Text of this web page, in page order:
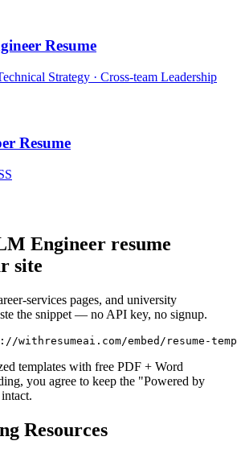
Resume
Strategy · Cross-team Leadership
Resume
Engineer resume
site
services pages, and university
the snippet — no API key, no signup.
withresumeai.com/embed/resume-
templates with free PDF + Word
you agree to keep the "Powered by
Resources